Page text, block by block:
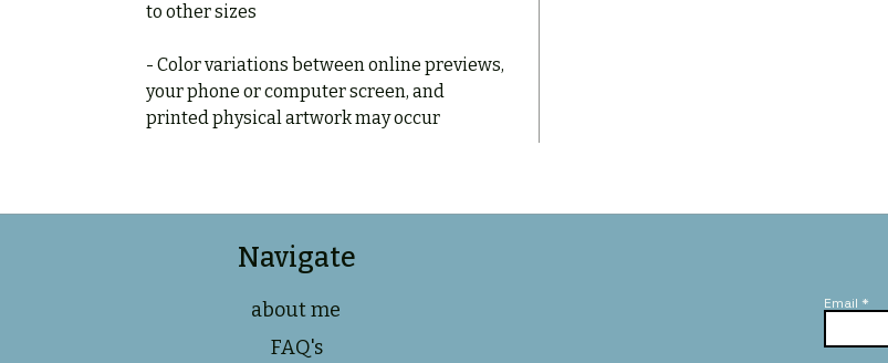
to other sizes
- Color variations between online previews,
your phone or computer screen, and
printed physical artwork may occur
Navigate
about me
FAQ's
Email